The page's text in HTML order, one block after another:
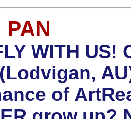
PAN
WITH
of